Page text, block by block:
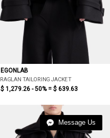
EGONLAB
RAGLAN TAILORING JACKET
$ 1,279.26 - 50% = $ 639.63
Message Us